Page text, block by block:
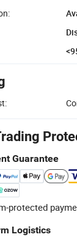
Guarantee
protected
Logistics